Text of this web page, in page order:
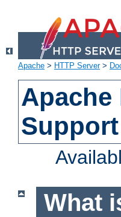
Apache > HTTP Server>
Apache
Support
What